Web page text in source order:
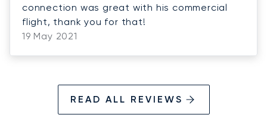
connection was great with his commercial
flight, thank you for that!
19 May 2021
READ ALL REVIEWS